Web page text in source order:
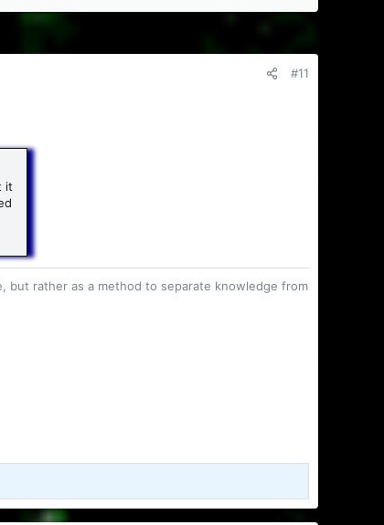
#11
it
but rather as a method to separate knowledge from